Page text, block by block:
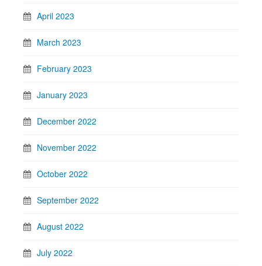
April 2023
March 2023
February 2023
January 2023
December 2022
November 2022
October 2022
September 2022
August 2022
July 2022